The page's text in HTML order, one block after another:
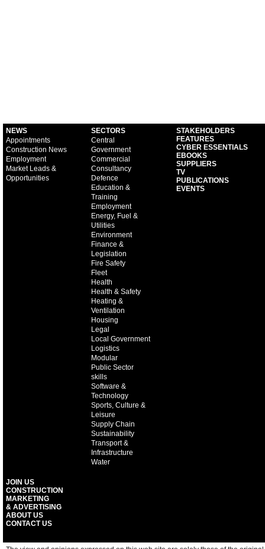
NEWS
Appointments
Construction News
Employment
Market Leads &
Opportunities
SECTORS
Central
Government
Commercial
Consultancy
Defence
Education &
Training
Employment
Energy, Fuel &
Utilities
Environment
Finance &
Legislation
Fire Safety
Fleet
Health
Health & Safety
Heating &
Ventilation
Housing
Legal
Local Government
Logistics
Modular
Public Sector
skills
Software &
Technology
Sports, Culture &
Leisure
Supply Chain
Sustainability
Transport &
Infrastructure
Water
STAKEHOLDERS
FEATURES
CYBER ESSENTIALS
EBOOKS
SUPPLIERS
TV
PUBLICATIONS
EVENTS
JOIN US
CONSTRUCTION
MARKETING
& ADVERTISING
ABOUT US
CONTACT US